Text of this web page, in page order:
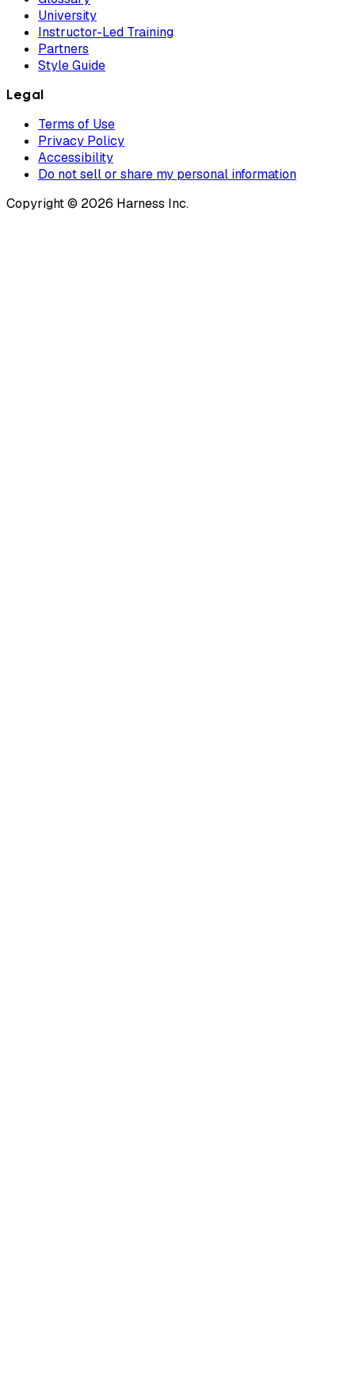
University
Instructor-Led Training
Partners
Style Guide
Legal
Terms of Use
Privacy Policy
Accessibility
Do not sell or share my personal information
Copyright © 2026 Harness Inc.